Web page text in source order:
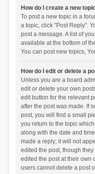
How do I create a new
To post a new topic in a
a topic, click "Post Reply".
post a message. A list of
available at the bottom of
You can post new topics,
How do I edit or delete a
Unless you are a board
edit or delete your own
edit button for the relevant
after the post was made. If
post, you will find a small
you return to the topic
along with the date and
made a reply; it will not
edited the post, though
edited the post at their own
users cannot delete a post